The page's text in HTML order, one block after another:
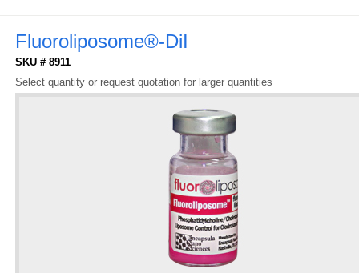
Fluoroliposome®-DiI
SKU # 8911
Select quantity or request quotation for larger quantities